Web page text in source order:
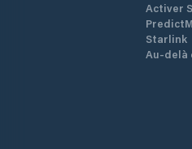
Activer
Starlink
Au-delà